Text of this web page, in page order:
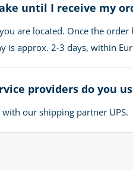
until I receive my
are located. Once the order
is approx. 2-3 days, within
providers do you
our shipping partner UPS.